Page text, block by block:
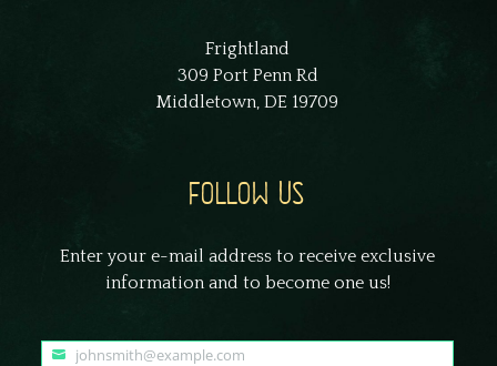
Frightland
309 Port Penn Rd
Middletown, DE 19709
FOLLOW US
Enter your e-mail address to receive exclusive
information and to become one us!
johnsmith@example.com